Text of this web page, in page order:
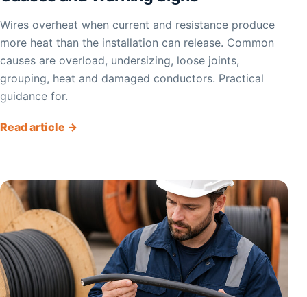
Wires overheat when current and resistance produce
more heat than the installation can release. Common
causes are overload, undersizing, loose joints,
grouping, heat and damaged conductors. Practical
guidance for.
Read article →